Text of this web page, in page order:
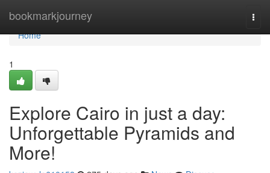
bookmarkjourney
Home
Home
1
Explore Cairo in just a day:
Unforgettable Pyramids and
More!